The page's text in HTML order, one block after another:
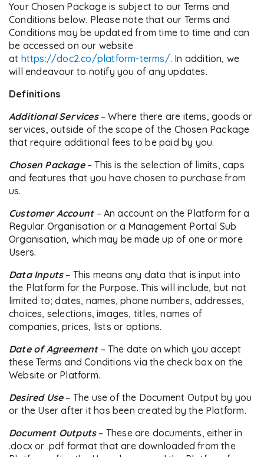
Your Chosen Package is subject to our Terms and
Conditions below. Please note that our Terms and
Conditions may be updated from time to time and can
be accessed on our website
at https://doc2.co/platform-terms/. In addition, we
will endeavour to notify you of any updates.
Definitions
Additional Services– Where there are items, goods or
services, outside of the scope of the Chosen Package
that require additional fees to be paid by you.
Chosen Package– This is the selection of limits, caps
and features that you have chosen to purchase from
us.
Customer Account – An account on the Platform for a
Regular Organisation or a Management Portal Sub
Organisation, which may be made up of one or more
Users.
Data Inputs– This means any data that is input into
the Platform for the Purpose. This will include, but not
limited to; dates, names, phone numbers, addresses,
choices, selections, images, titles, names of
companies, prices, lists or options.
Date of Agreement – The date on which you accept
these Terms and Conditions via the check box on the
Website or Platform.
Desired Use– The use of the Document Output by you
or the User after it has been created by the Platform.
Document Outputs– These are documents, either in
.docx or .pdf format that are downloaded from the